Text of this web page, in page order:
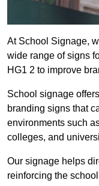
At School Signage,
wide range of signs
HG1 2 to improve
School signage
branding signs that
environments such
colleges, and
Our signage helps
reinforcing the